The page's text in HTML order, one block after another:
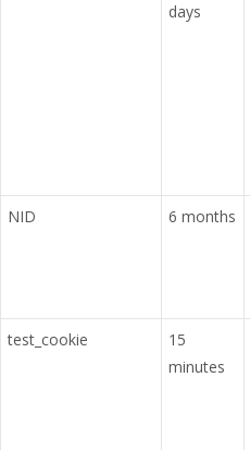
days
NID
6 months
test_cookie
15
minutes